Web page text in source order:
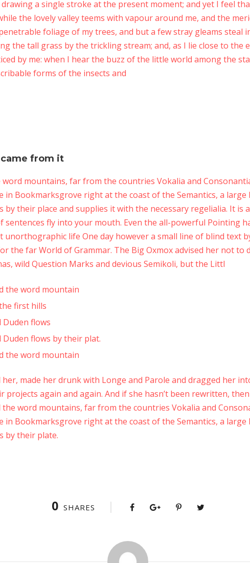
a single stroke at the present moment; and yet I feel
the lovely valley teems with vapour around me, and the
foliage of my trees, and but a few stray gleams steal
the tall grass by the trickling stream; and, as I lie close to the
by me: when I hear the buzz of the little world among the
forms of the insects and
from it
word mountains, far from the countries Vokalia and
in Bookmarksgrove right at the coast of the Semantics, a large
by their place and supplies it with the necessary regelialia. It is
sentences fly into your mouth. Even the all-powerful Pointing
unorthographic life One day however a small line of blind text
the far World of Grammar. The Big Oxmox advised her not to
wild Question Marks and devious Semikoli, but the Littl
the word mountain
first hills
Duden flows
Duden flows by their plat.
the word mountain
made her drunk with Longe and Parole and dragged her
projects again and again. And if she hasn’t been rewritten,
the word mountains, far from the countries Vokalia and
in Bookmarksgrove right at the coast of the Semantics, a large
by their plate.
0 SHARES